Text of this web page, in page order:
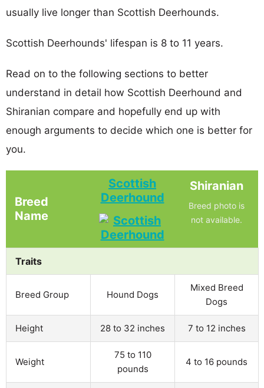
usually live longer than Scottish Deerhounds.
Scottish Deerhounds' lifespan is 8 to 11 years.
Read on to the following sections to better
understand in detail how Scottish Deerhound and
Shiranian compare and hopefully end up with
enough arguments to decide which one is better for
you.
Breed
Name
Scottish
Deerhound
Shiranian
Breed photo is
not available.
Traits
Breed Group Hound Dogs
Mixed Breed
Dogs
Height 28 to 32 inches 7 to 12 inches
Weight
75 to 110
pounds
4 to 16 pounds